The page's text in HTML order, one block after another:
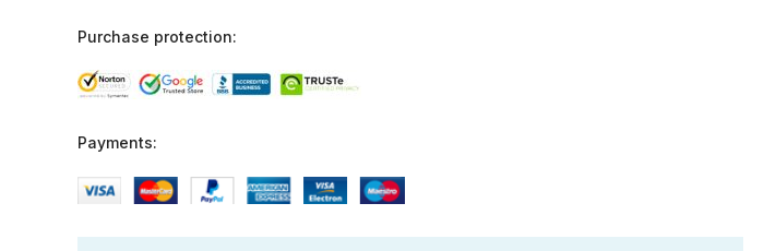
Purchase protection:
Payments: